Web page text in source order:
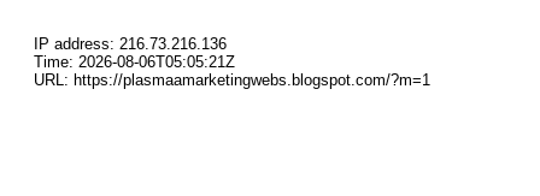
IP address: 216.73.216.136
Time: 2026-08-06T05:05:21Z
URL: https://plasmaamarketingwebs.blogspot.com/?m=1